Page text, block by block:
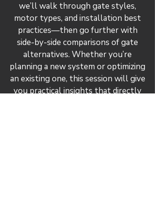
we’ll walk through gate styles,
motor types, and installation best
practices—then go further with
side-by-side comparisons of gate
alternatives. Whether you’re
planning a new system or optimizing
an existing one, this session will give
you practical insights that directly